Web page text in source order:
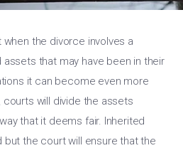
the divorce involves a
that may have been in their
it can become even more
will divide the assets
that it deems fair. Inherited
the court will ensure that the